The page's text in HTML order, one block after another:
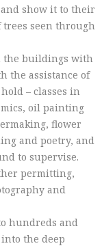
show it to their
seen through
the buildings with
the assistance of
– classes in
oil painting
flower
and poetry, and
to supervise.
permitting,
and
hundreds and
the deep